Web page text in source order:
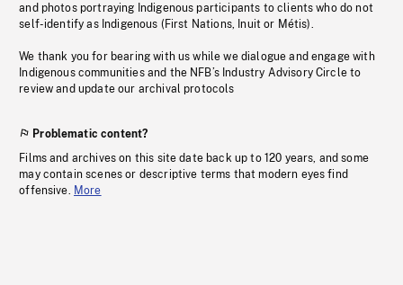
and photos portraying Indigenous participants to clients who do not
self-identify as Indigenous (First Nations, Inuit or Métis).
We thank you for bearing with us while we dialogue and engage with
Indigenous communities and the NFB’s Industry Advisory Circle to
review and update our archival protocols
Problematic content?
Films and archives on this site date back up to 120 years, and some
may contain scenes or descriptive terms that modern eyes find
offensive. More